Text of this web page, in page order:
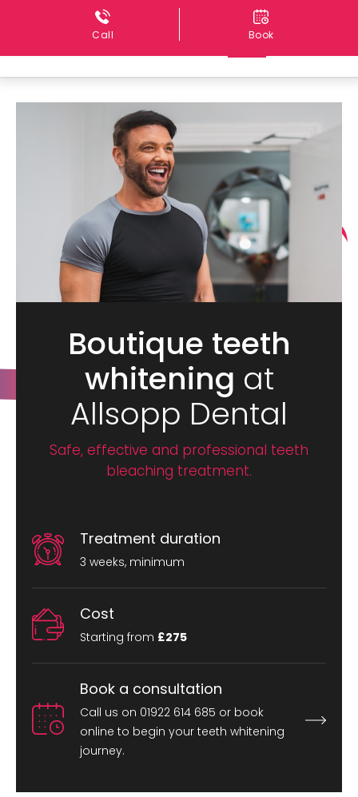
Call Book
Boutique teeth
whitening at
Allsopp Dental
Safe, effective and professional teeth
bleaching treatment.
Treatment duration
3 weeks, minimum
Cost
Starting from £275
Book a consultation
Call us on 01922 614 685 or book
online to begin your teeth whitening
journey.